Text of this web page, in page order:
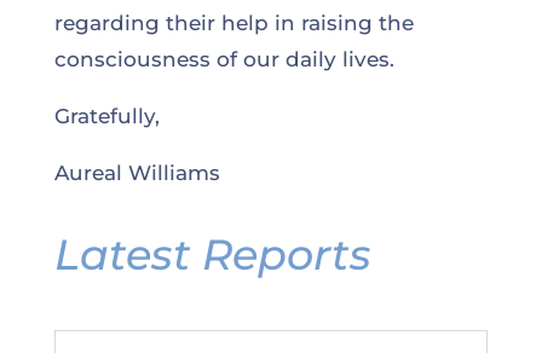
regarding their help in raising the
consciousness of our daily lives.
Gratefully,
Aureal Williams
Latest Reports